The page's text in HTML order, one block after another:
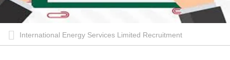
International Energy Services Limited Recruitment